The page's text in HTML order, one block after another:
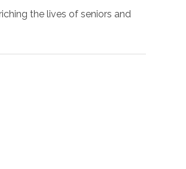
the lives of seniors and